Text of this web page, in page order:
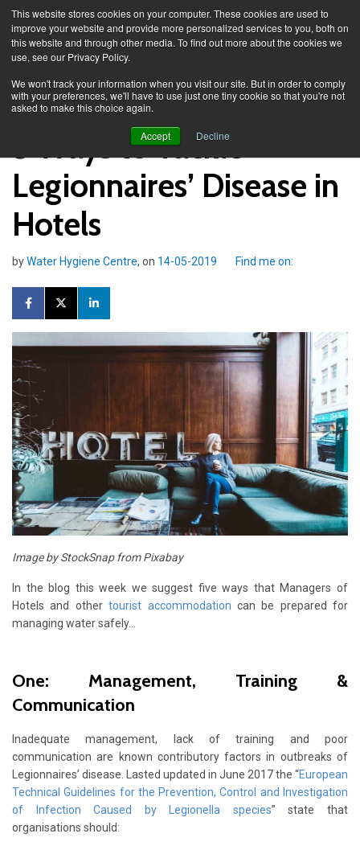
This website stores cookies on your computer. These cookies are used to
improve your website and provide more personalized services to you, both on
this website and through other media. To find out more about the cookies we
use, see our Privacy Policy.
We won't track your information when you visit our site. But in order to comply
with your preferences, we'll have to use just one tiny cookie so that you're not
asked to make this choice again.
Accept Decline
5 Ways to Tackle
Legionnaires’ Disease in
Hotels
byWater Hygiene Centre, on 14-05-2019 Find me on:
Image by StockSnap from Pixabay
In the blog this week we suggest five ways that Managers of
Hotels and othertourist accommodation can be prepared for
managing water safely…
One: Management, Training &
Communication
Inadequate management, lack of training and poor
communication are known contributory factors in outbreaks of
Legionnaires’ disease. Lasted updated in June 2017 the “European
Technical Guidelines for the Prevention, Control and Investigation
of Infection Caused by Legionella species” state that
organisations should: